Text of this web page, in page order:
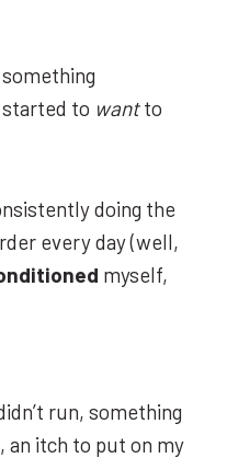
to wantto
doing the
every day (well,
myself,
run, something
an itch to put on my